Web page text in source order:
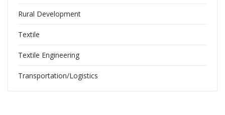
Rural Development
Textile
Textile Engineering
Transportation/Logistics